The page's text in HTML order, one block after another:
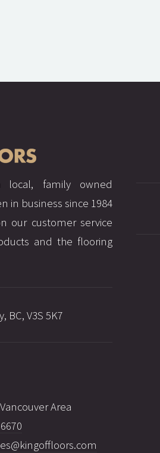
family owned
in business since 1984
our customer service
and the flooring
BC, V3S 5K7
Area